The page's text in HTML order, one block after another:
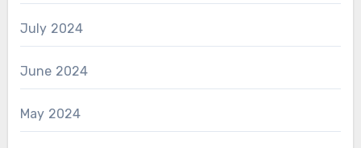
July 2024
June 2024
May 2024